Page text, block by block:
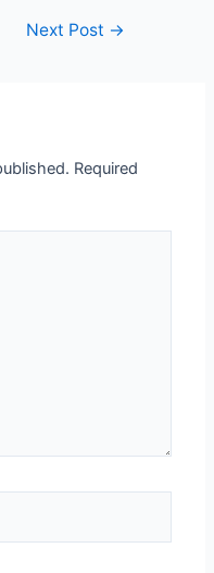
Next Post →
Required